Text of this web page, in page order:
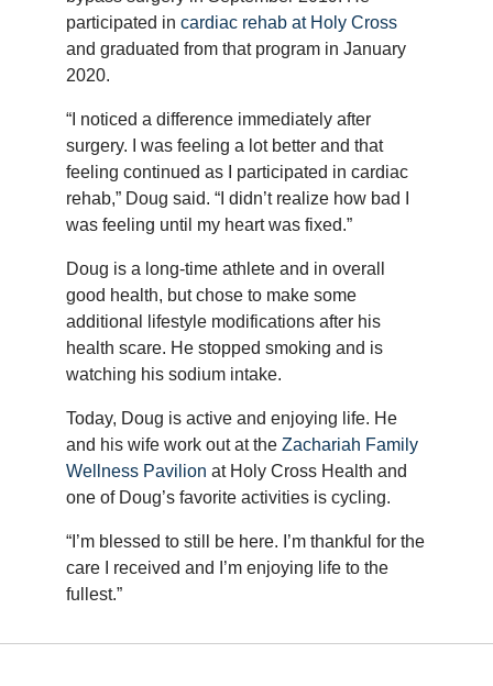
participated in cardiac rehab at Holy Cross
and graduated from that program in January
2020.
“I noticed a difference immediately after
surgery. I was feeling a lot better and that
feeling continued as I participated in cardiac
rehab,” Doug said. “I didn’t realize how bad I
was feeling until my heart was fixed.”
Doug is a long-time athlete and in overall
good health, but chose to make some
additional lifestyle modifications after his
health scare. He stopped smoking and is
watching his sodium intake.
Today, Doug is active and enjoying life. He
and his wife work out at the Zachariah Family
Wellness Pavilion at Holy Cross Health and
one of Doug’s favorite activities is cycling.
“I’m blessed to still be here. I’m thankful for the
care I received and I’m enjoying life to the
fullest.”